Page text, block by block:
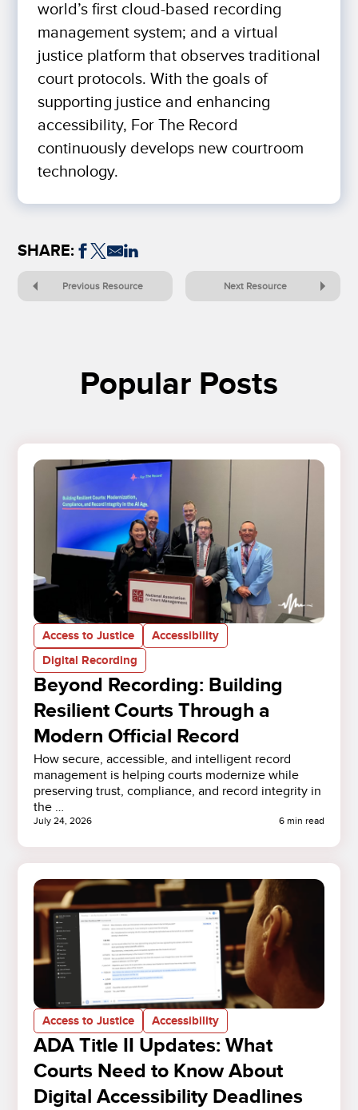
world’s first cloud-based recording
management system; and a virtual
justice platform that observes traditional
court protocols. With the goals of
supporting justice and enhancing
accessibility, For The Record
continuously develops new courtroom
technology.
SHARE:
Previous Resource Next Resource
Popular Posts
Access to Justice
Accessibility
Digital Recording
Beyond Recording: Building
Resilient Courts Through a
Modern Official Record
How secure, accessible, and intelligent record
management is helping courts modernize while
preserving trust, compliance, and record integrity in
the …
July 24, 2026 6 min read
Access to Justice Accessibility
ADA Title II Updates: What
Courts Need to Know About
Digital Accessibility Deadlines